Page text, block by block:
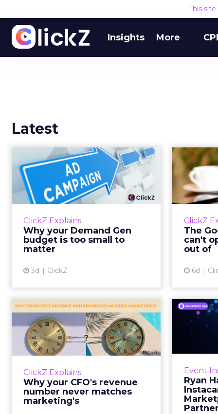
This
Insights More
Latest
ClickZ Explains
Why your Demand Gen
budget is too small to
matter
3d ClickZ
Why your Demand
Gen budget is too
small to matter
There’s a specific kind of budget
true rather than actually useful. A
brand wants to look like it’s tes...
ClickZ
The
can't
out of
6d
ClickZ Explains
Why your CFO's revenue
number never matches
marketing's
Why your CFO's
revenue number
never matches
market...
You’ve sat in that meeting. The
marketing slide says the campaign
drove 500,000 dollars. The
finance slide, for the same
Event
Ryan
Partner